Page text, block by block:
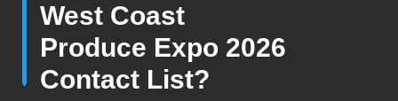
West Coast
Produce Expo 2026
Contact List?